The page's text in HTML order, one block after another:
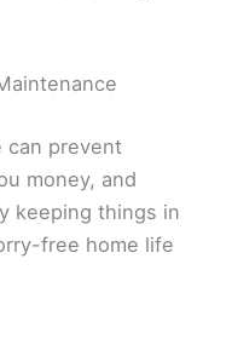
can prevent
money, and
keeping things in
free home life